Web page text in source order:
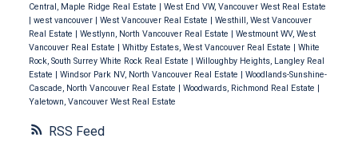
RSS
Central, Maple Ridge Real Estate | West End VW, Vancouver West Real Estate
| west vancouver | West Vancouver Real Estate | Westhill, West Vancouver
Real Estate | Westlynn, North Vancouver Real Estate | Westmount WV, West
Vancouver Real Estate | Whitby Estates, West Vancouver Real Estate | White
Rock, South Surrey White Rock Real Estate | Willoughby Heights, Langley Real
Estate | Windsor Park NV, North Vancouver Real Estate | Woodlands-Sunshine-
Cascade, North Vancouver Real Estate | Woodwards, Richmond Real Estate |
Yaletown, Vancouver West Real Estate